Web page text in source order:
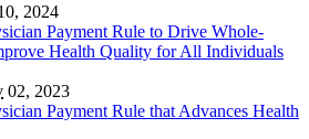
2024
Payment Rule to Drive Whole-
Health Quality for All Individuals
02, 2023
Payment Rule that Advances Health